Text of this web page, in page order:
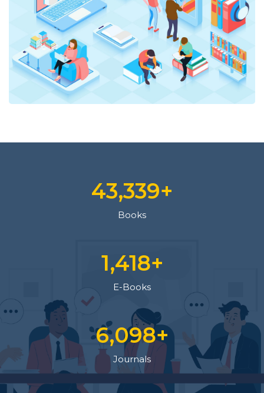
47,793+
Books
1,564+
E-Books
6,700+
Journals